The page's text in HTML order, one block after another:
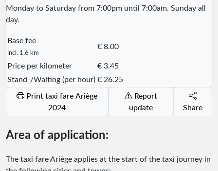
Monday to Saturday from 7:00pm until 7:00am. Sunday all
day.
Base fee
incl. 1.6 km
€ 8.00
Price per kilometer
€ 3.45
Stand-/Waiting (per hour) € 26.25
2024
Report
update
Share
Area of application:
The taxi fare Ariège applies at the start of the taxi journey in